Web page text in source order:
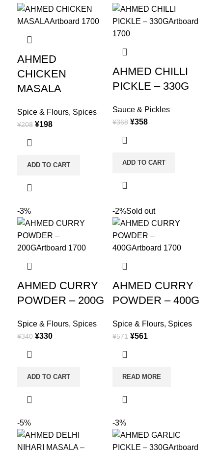
AHMED
CHICKEN
MASALA
Spice & Flours, Spices
¥208 ¥198
ADD TO CART
AHMED CHILLI
PICKLE – 330G
Sauce & Pickles
¥368 ¥358
ADD TO CART
-3%
AHMED CURRY
POWDER – 200G
Spice & Flours, Spices
¥340 ¥330
ADD TO CART
-2%Sold out
AHMED CURRY
POWDER – 400G
Spice & Flours, Spices
¥571 ¥561
READ MORE
-5% -3%